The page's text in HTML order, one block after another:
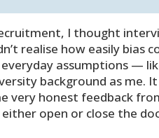
I thought
realise how easily bias
assumptions —
background as me.
very honest feedback
open or close the